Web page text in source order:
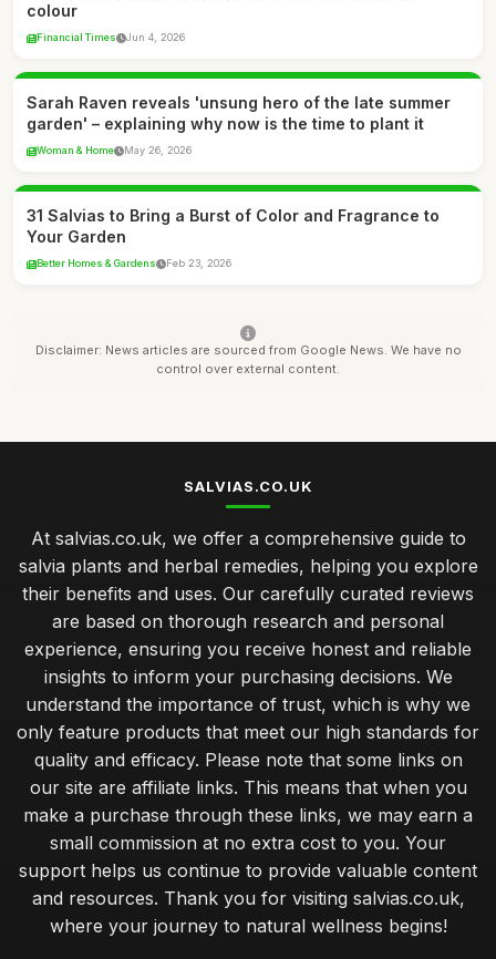
colour
Financial Times Jun 4, 2026
Sarah Raven reveals 'unsung hero of the late summer
garden' – explaining why now is the time to plant it
Woman & Home May 26, 2026
31 Salvias to Bring a Burst of Color and Fragrance to
Your Garden
Better Homes & Gardens Feb 23, 2026
Disclaimer: News articles are sourced from Google News. We have no
control over external content.
SALVIAS.CO.UK
At salvias.co.uk, we offer a comprehensive guide to
salvia plants and herbal remedies, helping you explore
their benefits and uses. Our carefully curated reviews
are based on thorough research and personal
experience, ensuring you receive honest and reliable
insights to inform your purchasing decisions. We
understand the importance of trust, which is why we
only feature products that meet our high standards for
quality and efficacy. Please note that some links on
our site are affiliate links. This means that when you
make a purchase through these links, we may earn a
small commission at no extra cost to you. Your
support helps us continue to provide valuable content
and resources. Thank you for visiting salvias.co.uk,
where your journey to natural wellness begins!